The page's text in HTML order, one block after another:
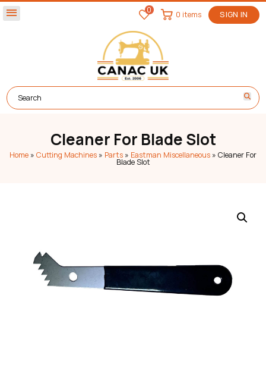
menu 0 SIGN IN
0 items
Cleaner For Blade Slot
Home » Cutting Machines » Parts » Eastman Miscellaneous » Cleaner For
Blade Slot